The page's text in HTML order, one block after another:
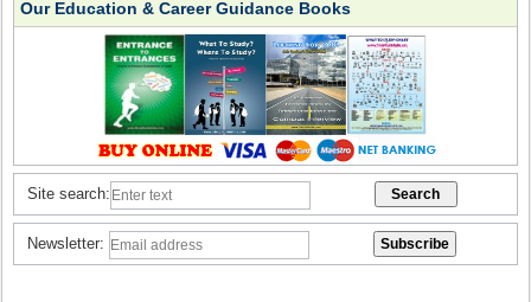
Our Education & Career Guidance Books
Site search:
Newsletter: